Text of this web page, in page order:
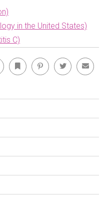
in the United States)
C)
Facebook Bookmark Pinterest Twitter